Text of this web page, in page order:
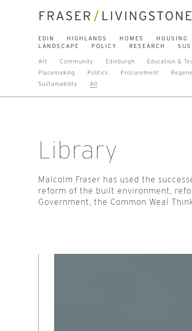
EDIN HIGHLANDS HOMES HOUSING
LANDSCAPE
POLICY RESEARCH
Art Community Edinburgh Education &
Placemaking
Politics Procurement
Sustainability
All
Library
Malcolm Fraser has used the
reform of the built environment,
Government, the Common Weal